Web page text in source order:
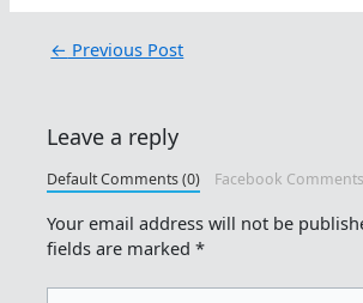
← Previous Post
Leave a reply
Default Comments (0) Facebook Comments
Your email address will not be
fields are marked*